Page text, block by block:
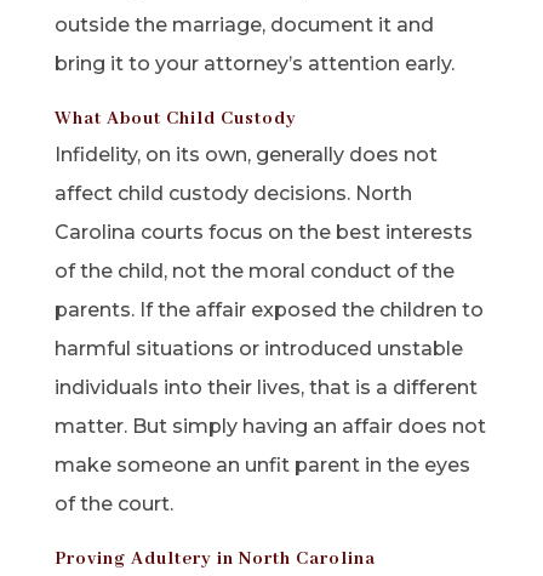
outside the marriage, document it and
bring it to your attorney’s attention early.
What About Child Custody
Infidelity, on its own, generally does not
affect child custody decisions. North
Carolina courts focus on the best interests
of the child, not the moral conduct of the
parents. If the affair exposed the children to
harmful situations or introduced unstable
individuals into their lives, that is a different
matter. But simply having an affair does not
make someone an unfit parent in the eyes
of the court.
Proving Adultery in North Carolina